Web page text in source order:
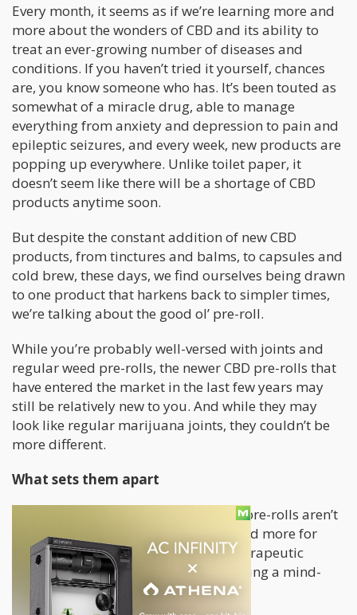
Every month, it seems as if we’re learning more and
more about the wonders of CBD and its ability to
treat an ever-growing number of diseases and
conditions. If you haven’t tried it yourself, chances
are, you know someone who has. It’s been touted as
somewhat of a miracle drug, able to manage
everything from anxiety and depression to pain and
epileptic seizures, and every week, new products are
popping up everywhere. Unlike toilet paper, it
doesn’t seem like there will be a shortage of CBD
products anytime soon.
But despite the constant addition of new CBD
products, from tinctures and balms, to capsules and
cold brew, these days, we find ourselves being drawn
to one product that harkens back to simpler times,
we’re talking about the good ol’ pre-roll.
While you’re probably well-versed with joints and
regular weed pre-rolls, the newer CBD pre-rolls that
have entered the market in the last few years may
still be relatively new to you. And while they may
look like regular marijuana joints, they couldn’t be
more different.
What sets them apart
First of all, unlike regular joints, CBD pre-rolls aren’t
for getting high. Instead, they’re geared more for
people seeking to benefit from the therapeutic
properties of cannabis more than having a mind-
altering experience.